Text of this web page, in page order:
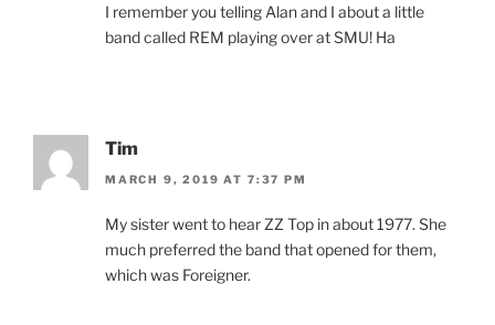
I remember you telling Alan and I about a little
band called REM playing over at SMU! Ha
Tim
MARCH 9, 2019 AT 7:37 PM
My sister went to hear ZZ Top in about 1977. She
much preferred the band that opened for them,
which was Foreigner.